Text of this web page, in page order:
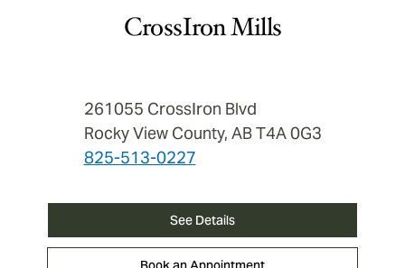
CrossIron Mills
261055 CrossIron Blvd
Rocky View County, AB T4A 0G3
825-513-0227
See Details